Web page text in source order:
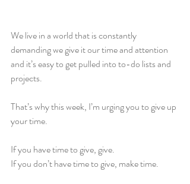
We live in a world that is constantly
demanding we give it our time and attention
and it’s easy to get pulled into to-do lists and
projects.
That’s why this week, I’m urging you to give up
your time.
If you have time to give, give.
If you don’t have time to give, make time.